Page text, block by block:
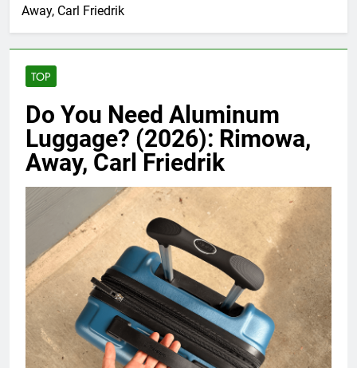
Away, Carl Friedrik
TOP
Do You Need Aluminum
Luggage? (2026): Rimowa,
Away, Carl Friedrik